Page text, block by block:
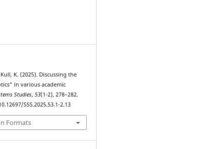
K. (2025). Discussing the
in various academic
Studies,53(1-2), 278–282.
SSS.2025.53.1-2.13
Formats